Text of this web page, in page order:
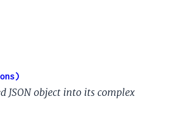
JSON object into its complex